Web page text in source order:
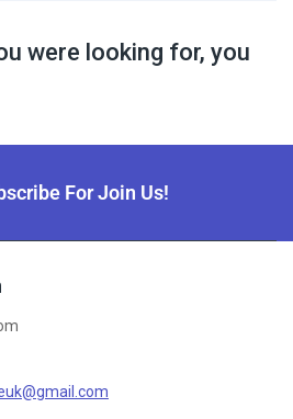
were looking for, you
For Join Us!